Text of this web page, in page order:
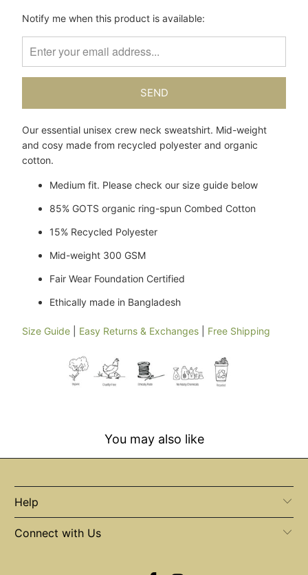
Please
me
{{
}}
becomes
available
Notify me when this product is available:
Our essential unisex crew neck sweatshirt. Mid-weight
and cosy made from recycled polyester and organic
cotton.
Medium fit. Please check our size guide below
85% GOTS organic ring-spun Combed Cotton
15% Recycled Polyester
Mid-weight 300 GSM
Fair Wear Foundation Certified
Ethically made in Bangladesh
Size Guide| Easy Returns & Exchanges| Free Shipping
You may also like
Help
Connect with Us